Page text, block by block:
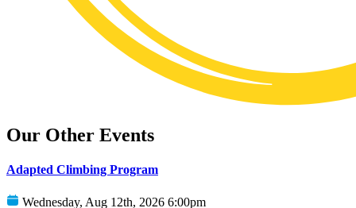
Our Other Events
Adapted Climbing Program
Wednesday, Aug 12th, 2026 6:00pm